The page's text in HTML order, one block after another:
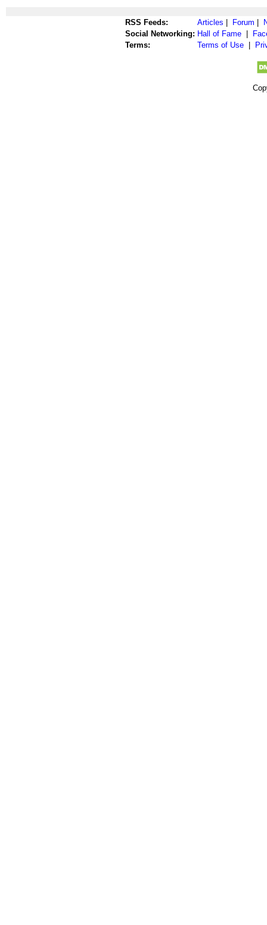
RSS Feeds: Articles Forum
Social Networking: Hall of Fame
Terms:
Terms of Use